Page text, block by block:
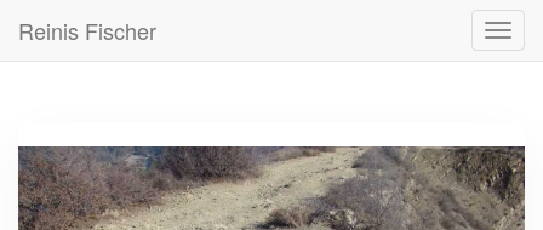
main
Reinis Fischer